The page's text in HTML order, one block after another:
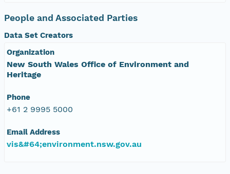
People and Associated Parties
Data Set Creators
Organization
New South Wales Office of Environment and
Heritage
Phone
+61 2 9995 5000
Email Address
vis&#64;environment.nsw.gov.au